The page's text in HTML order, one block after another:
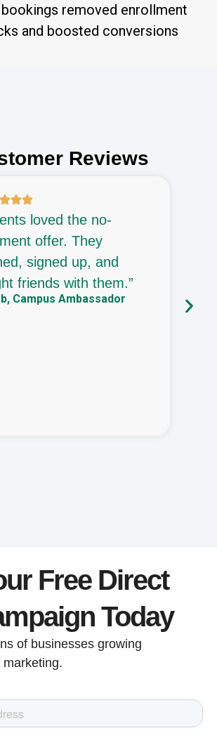
removed enrollment
and boosted conversions
Reviews
loved the no-
offer. They
signed up, and
friends with them.”
Campus Ambassador
Free Direct
Today
of businesses growing